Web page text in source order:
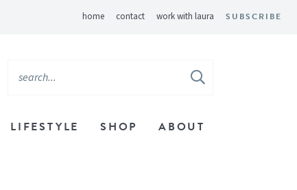
home contact work with laura SUBSCRIBE
LIFESTYLE SHOP ABOUT